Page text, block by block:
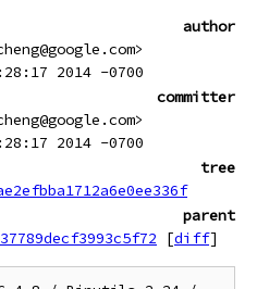
author
2014 -0700
committer
2014 -0700
tree
parent
[diff]